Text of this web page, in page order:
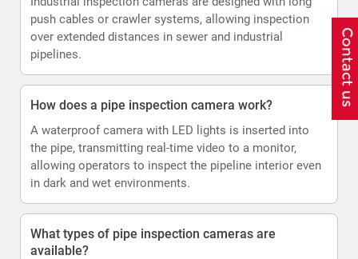
push cables or crawler systems, allowing inspection
over extended distances in sewer and industrial
pipelines.
How does a pipe inspection camera work?
A waterproof camera with LED lights is inserted into
the pipe, transmitting real-time video to a monitor,
allowing operators to inspect the pipeline interior even
in dark and wet environments.
What types of pipe inspection cameras are
available?